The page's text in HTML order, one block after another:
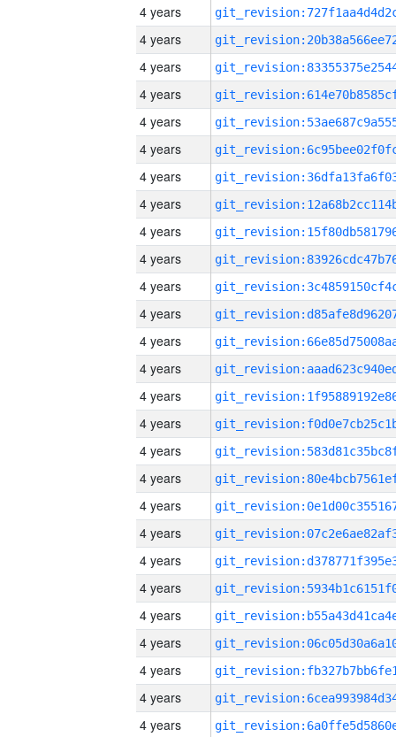
4 years
4 years
4 years
4 years
4 years
4 years
4 years
4 years
4 years
4 years
4 years
4 years
4 years
4 years
4 years
4 years
4 years
4 years
4 years
4 years
4 years
4 years
4 years
4 years
4 years
4 years
4 years